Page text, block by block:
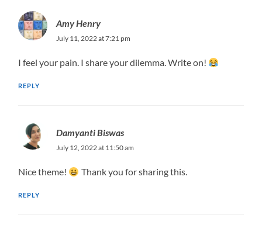
Amy Henry
July 11, 2022 at 7:21 pm
I feel your pain. I share your dilemma. Write on!
REPLY
Damyanti Biswas
July 12, 2022 at 11:50 am
Nice theme! Thank you for sharing this.
REPLY